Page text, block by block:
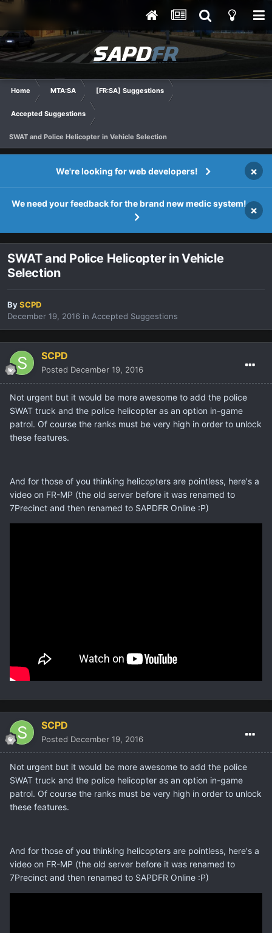
Home MTA:SA [FR:SA] Suggestions
Accepted Suggestions
SWAT and Police Helicopter in Vehicle Selection
We're looking for web developers! ×
We need your feedback for the brand new medic system!
×
SWAT and Police Helicopter in Vehicle
Selection
BySCPD
December 19, 2016 in Accepted Suggestions
SCPD
Posted December 19, 2016
Not urgent but it would be more awesome to add the police
SWAT truck and the police helicopter as an option in-game
patrol. Of course the ranks must be very high in order to unlock
these features.
And for those of you thinking helicopters are pointless, here's a
video on FR-MP (the old server before it was renamed to
7Precinct and then renamed to SAPDFR Online :P)
SCPD
Posted December 19, 2016
Not urgent but it would be more awesome to add the police
SWAT truck and the police helicopter as an option in-game
patrol. Of course the ranks must be very high in order to unlock
these features.
And for those of you thinking helicopters are pointless, here's a
video on FR-MP (the old server before it was renamed to
7Precinct and then renamed to SAPDFR Online :P)